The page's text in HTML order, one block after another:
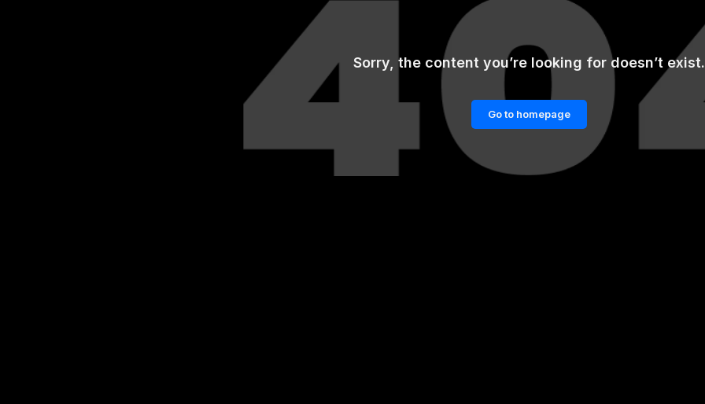
Sorry, the content you’re looking for doesn’t exist.
Go to homepage